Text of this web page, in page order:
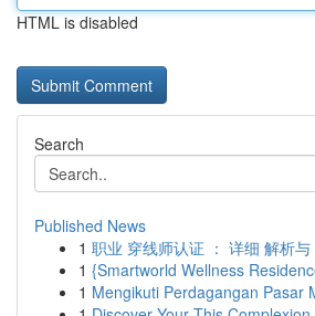
HTML is disabled
Search
Published News
1 职业 穿线师认证 ： 详细 解析与
1 {Smartworld Wellness
1 Mengikuti Perdagangan Pasar